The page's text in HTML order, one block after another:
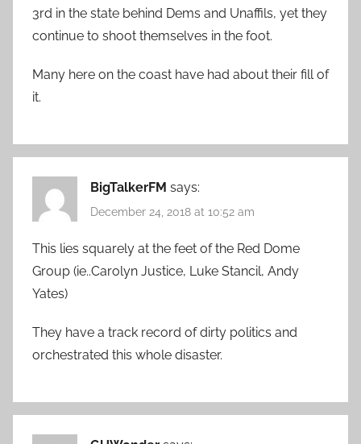
3rd in the state behind Dems and Unaffils, yet they
continue to shoot themselves in the foot.
Many here on the coast have had about their fill of
it.
BigTalkerFM says:
December 24, 2018 at 10:52 am
This lies squarely at the feet of the Red Dome
Group (ie..Carolyn Justice, Luke Stancil, Andy
Yates)
They have a track record of dirty politics and
orchestrated this whole disaster.